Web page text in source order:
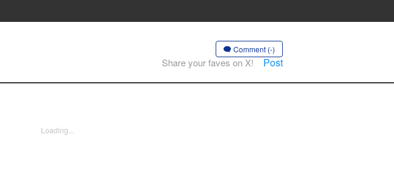
Comment (-)
Share your faves on X! Post
Loading...